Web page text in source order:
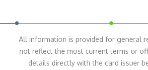
All information is provided for general
not reflect the most current terms or
details directly with the card issuer